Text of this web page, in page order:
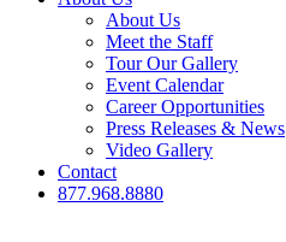
About Us
Meet the Staff
Tour Our Gallery
Event Calendar
Career Opportunities
Press Releases & News
Video Gallery
Contact
877.968.8880